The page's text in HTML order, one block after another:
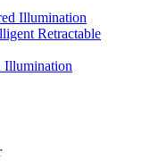
Illumination